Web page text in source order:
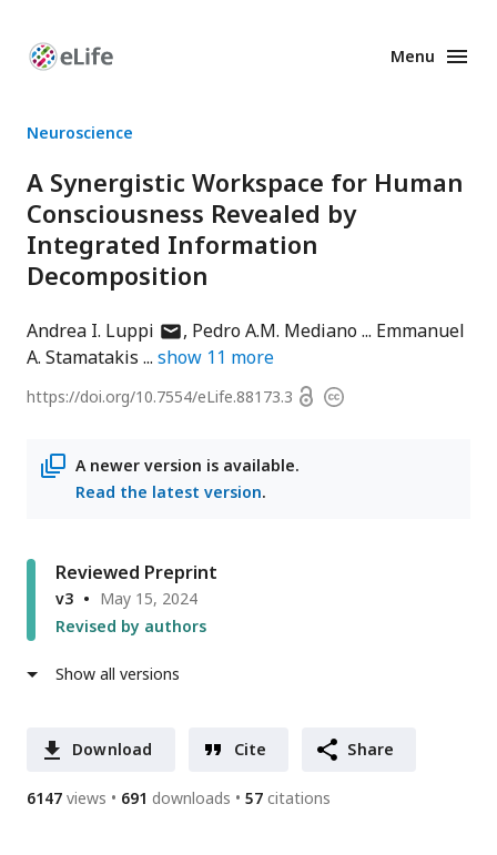
Enhanced
Menu
Neuroscience
A Synergistic Workspace for Human
Consciousness Revealed by
Integrated Information
Decomposition
Andrea I. Luppi author
has
address
Pedro A.M. Mediano
Emmanuel
A. Stamatakis
show 11 more
https://doi.org/10.7554/eLife.88173.3 OpenCopyright
A newer version is available.
Read the latest version.
Reviewed Preprint
v3
May 15, 2024
Revised by authors
Show all versions
Download Cite Share
6147 views 691 downloads 57 citations